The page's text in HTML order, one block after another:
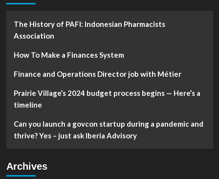
Rewards
Wednesday?
The History of PAFI: Indonesian Pharmacists
Association
How To Make a Finances System
Finance and Operations Director job with Métier
Prairie Village’s 2024 budget process begins — Here’s a
timeline
Can you launch a govcon startup during a pandemic and
thrive? Yes – just ask Iberia Advisory
Archives